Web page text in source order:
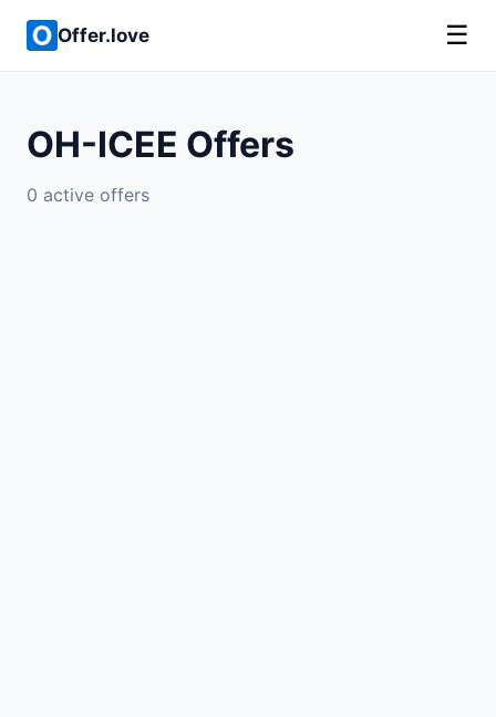
Offer.love ☰
OH-ICEE Offers
0 active offers